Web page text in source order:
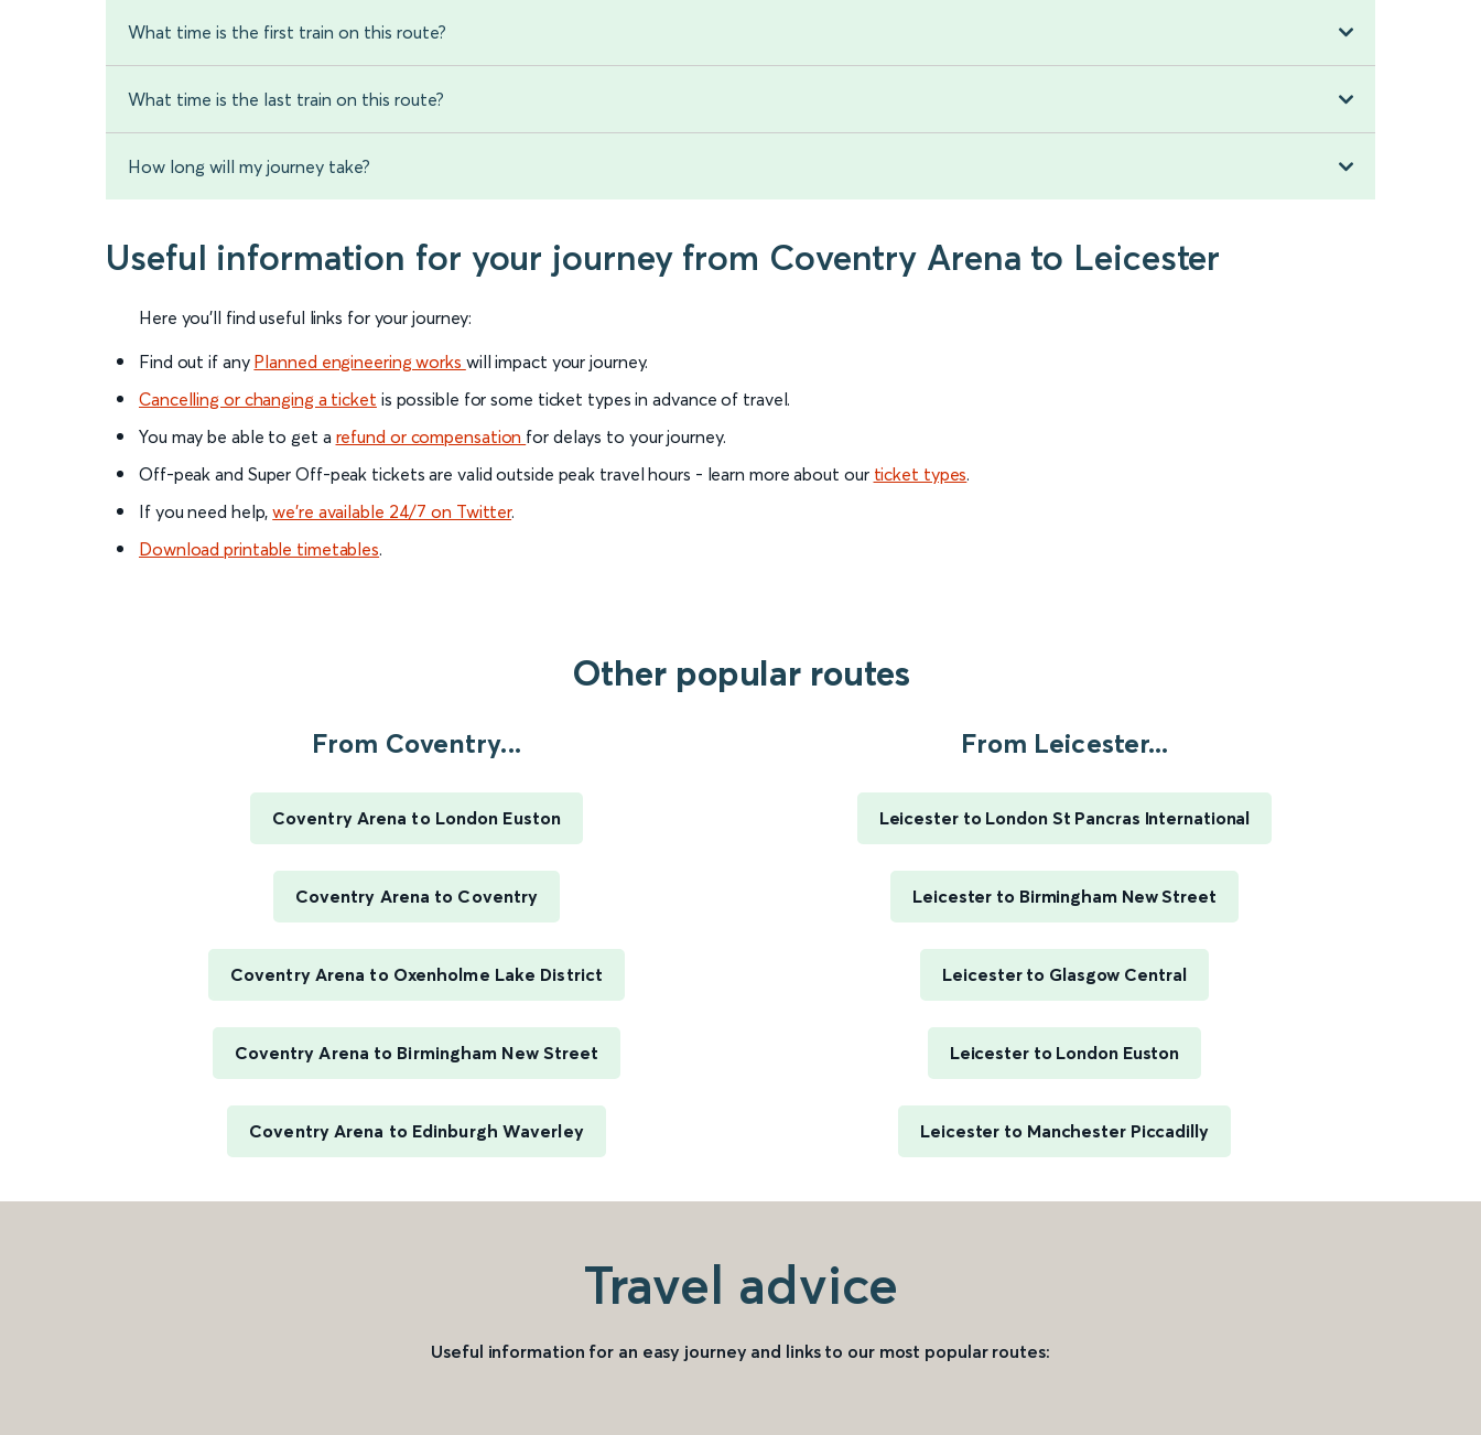
What time is the first train on this route?
What time is the last train on this route?
How long will my journey take?
Useful information for your journey from Coventry Arena to Leicester
Here you'll find useful links for your journey:
Find out if any Planned engineering works will impact your journey.
Cancelling or changing a ticket is possible for some ticket types in advance of travel.
You may be able to get a refund or compensation for delays to your journey.
Off-peak and Super Off-peak tickets are valid outside peak travel hours - learn more about our ticket types.
If you need help,we’re available 24/7 on Twitter.
Download printable timetables.
Other popular routes
From Coventry...
Coventry Arena to London Euston
Coventry Arena to Coventry
Coventry Arena to Oxenholme Lake District
Coventry Arena to Birmingham New Street
Coventry Arena to Edinburgh Waverley
From Leicester...
Leicester to London St Pancras International
Leicester to Birmingham New Street
Leicester to Glasgow Central
Leicester to London Euston
Leicester to Manchester Piccadilly
Travel advice
Useful information for an easy journey and links to our most popular routes: